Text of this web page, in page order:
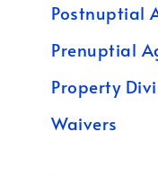
Postnuptial
Prenuptial
Property
Waivers